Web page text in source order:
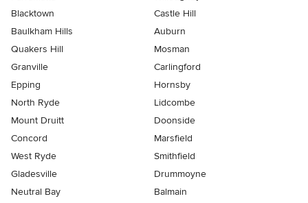
Blacktown
Castle Hill
Baulkham Hills
Auburn
Quakers Hill
Mosman
Granville
Carlingford
Epping
Hornsby
North Ryde
Lidcombe
Mount Druitt
Doonside
Concord
Marsfield
West Ryde
Smithfield
Gladesville
Drummoyne
Neutral Bay
Balmain